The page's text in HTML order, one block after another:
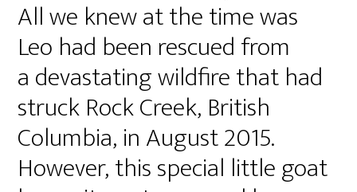
All we knew at the time was
Leo had been rescued from
a devastating wildfire that had
struck Rock Creek, British
Columbia, in August 2015.
However, this special little goat